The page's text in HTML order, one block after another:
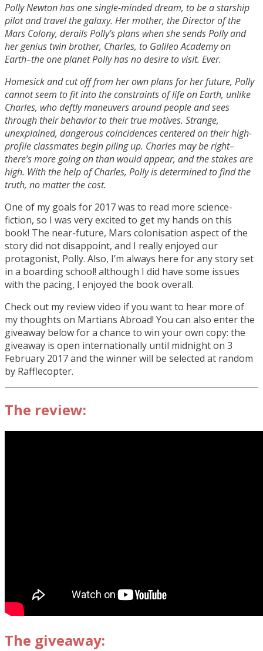
Polly Newton has one single-minded dream, to be a starship
pilot and travel the galaxy. Her mother, the Director of the
Mars Colony, derails Polly’s plans when she sends Polly and
her genius twin brother, Charles, to Galileo Academy on
Earth–the one planet Polly has no desire to visit. Ever.
Homesick and cut off from her own plans for her future, Polly
cannot seem to fit into the constraints of life on Earth, unlike
Charles, who deftly maneuvers around people and sees
through their behavior to their true motives. Strange,
unexplained, dangerous coincidences centered on their high-
profile classmates begin piling up. Charles may be right–
there’s more going on than would appear, and the stakes are
high. With the help of Charles, Polly is determined to find the
truth, no matter the cost.
One of my goals for 2017 was to read more science-
fiction, so I was very excited to get my hands on this
book! The near-future, Mars colonisation aspect of the
story did not disappoint, and I really enjoyed our
protagonist, Polly. Also, I’m always here for any story set
in a boarding school! although I did have some issues
with the pacing, I enjoyed the book overall.
Check out my review video if you want to hear more of
my thoughts on Martians Abroad! You can also enter the
giveaway below for a chance to win your own copy: the
giveaway is open internationally until midnight on 3
February 2017 and the winner will be selected at random
by Rafflecopter.
The review:
The giveaway: